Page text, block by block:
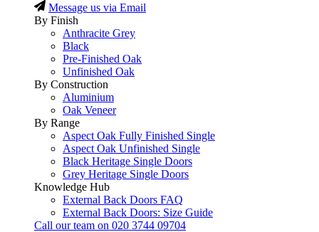
Message us via Email
By Finish
Anthracite Grey
Black
Pre-Finished Oak
Unfinished Oak
By Construction
Aluminium
Oak Veneer
By Range
Aspect Oak Fully Finished Single
Aspect Oak Unfinished Single
Black Heritage Single Doors
Grey Heritage Single Doors
Knowledge Hub
External Back Doors FAQ
External Back Doors: Size Guide
Call our team on 020 3744 09704